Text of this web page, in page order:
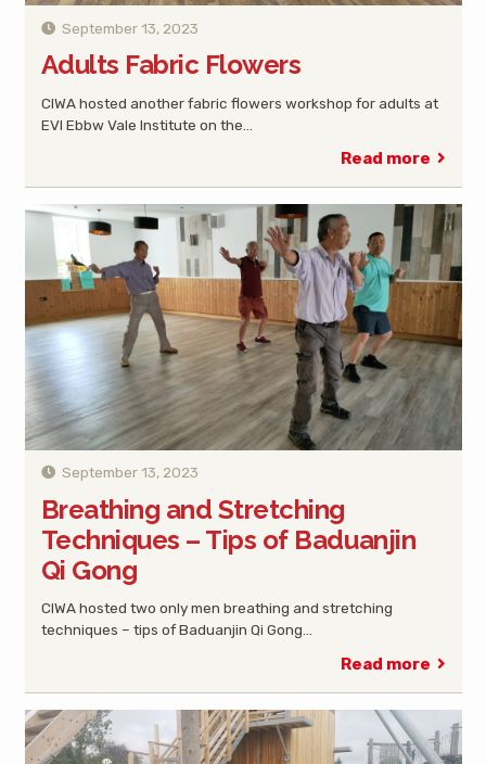
September 13, 2023
Adults Fabric Flowers
CIWA hosted another fabric flowers workshop for adults at
EVI Ebbw Vale Institute on the…
Read more
September 13, 2023
Breathing and Stretching
Techniques – Tips of Baduanjin
Qi Gong
CIWA hosted two only men breathing and stretching
techniques – tips of Baduanjin Qi Gong…
Read more